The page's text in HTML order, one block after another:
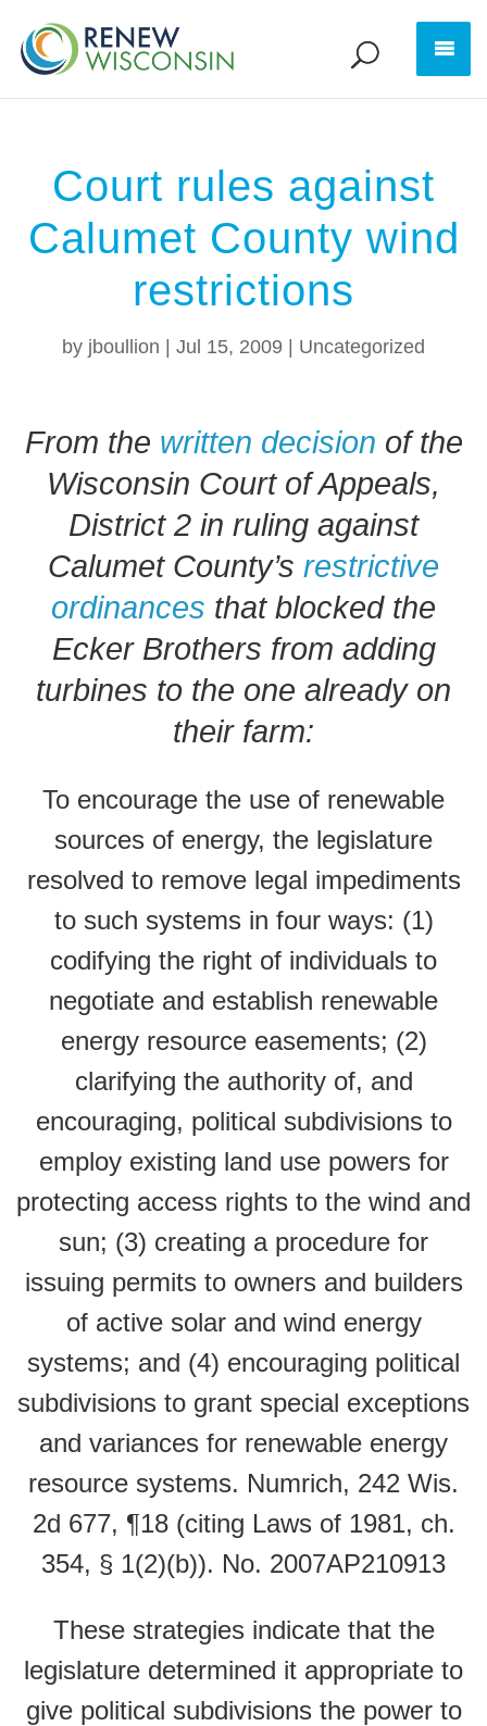
Court rules against
Calumet County wind
restrictions
by jboullion Jul 15, 2009 Uncategorized
From the written decision of the
Wisconsin Court of Appeals,
District 2 in ruling against
Calumet County’s restrictive
ordinances that blocked the
Ecker Brothers from adding
turbines to the one already on
their farm:
To encourage the use of renewable
sources of energy, the legislature
resolved to remove legal impediments
to such systems in four ways: (1)
codifying the right of individuals to
negotiate and establish renewable
energy resource easements; (2)
clarifying the authority of, and
encouraging, political subdivisions to
employ existing land use powers for
protecting access rights to the wind and
sun; (3) creating a procedure for
issuing permits to owners and builders
of active solar and wind energy
systems; and (4) encouraging political
subdivisions to grant special exceptions
and variances for renewable energy
resource systems. Numrich, 242 Wis.
2d 677, ¶18 (citing Laws of 1981, ch.
354, § 1(2)(b)). No. 2007AP210913
These strategies indicate that the
legislature determined it appropriate to
give political subdivisions the power to